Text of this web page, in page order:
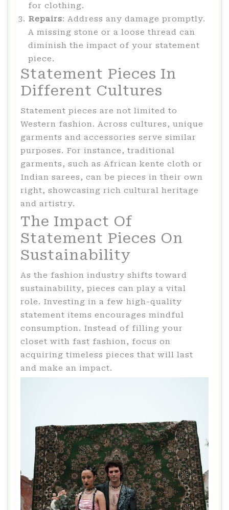
for clothing.
Repairs: Address any damage promptly.
A missing stone or a loose thread can
diminish the impact of your statement
piece.
Statement Pieces In
Different Cultures
Statement pieces are not limited to
Western fashion. Across cultures, unique
garments and accessories serve similar
purposes. For instance, traditional
garments, such as African kente cloth or
Indian sarees, can be pieces in their own
right, showcasing rich cultural heritage
and artistry.
The Impact Of
Statement Pieces On
Sustainability
As the fashion industry shifts toward
sustainability, pieces can play a vital
role. Investing in a few high-quality
statement items encourages mindful
consumption. Instead of filling your
closet with fast fashion, focus on
acquiring timeless pieces that will last
and make an impact.